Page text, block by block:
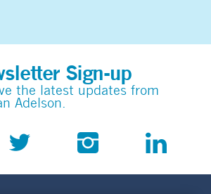
Sign-up
the latest updates from
Adelson.